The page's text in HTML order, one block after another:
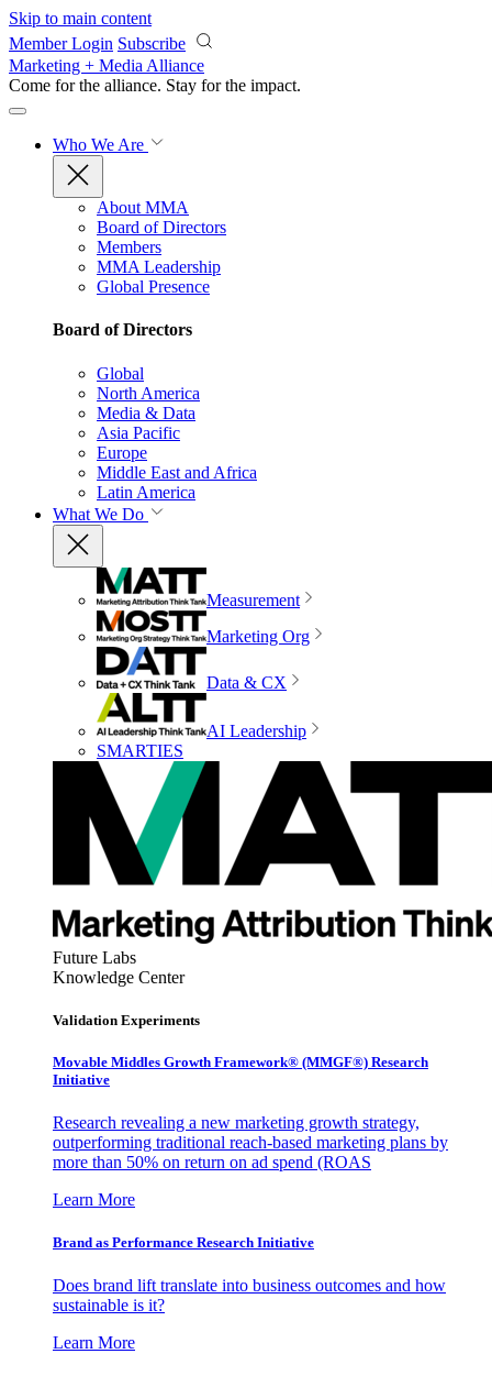
Skip to main content
Member Login Subscribe
Marketing + Media Alliance
Come for the alliance. Stay for the impact.
Who We Are
About MMA
Board of Directors
Members
MMA Leadership
Global Presence
Board of Directors
Global
North America
Media & Data
Asia Pacific
Europe
Middle East and Africa
Latin America
What We Do
Measurement
Marketing Org
Data & CX
AI Leadership
SMARTIES
Future Labs
Knowledge Center
Validation Experiments
Movable Middles Growth Framework® (MMGF®) Research
Initiative
Research revealing a new marketing growth strategy,
outperforming traditional reach-based marketing plans by
more than 50% on return on ad spend (ROAS
Learn More
Brand as Performance Research Initiative
Does brand lift translate into business outcomes and how
sustainable is it?
Learn More